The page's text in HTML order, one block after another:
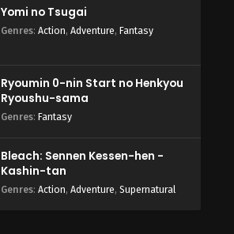
Yomi no Tsugai
Genres: Action, Adventure, Fantasy
Ryoumin 0-nin Start no Henkyou
Ryoushu-sama
Genres: Fantasy
Bleach: Sennen Kessen-hen -
Kashin-tan
Genres: Action, Adventure, Supernatural